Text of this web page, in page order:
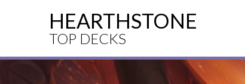
HEARTHSTONE
TOP DECKS